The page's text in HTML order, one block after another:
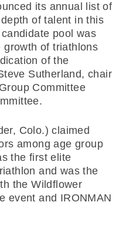
its annual list of
of talent in this
pool was
growth of triathlons
of the
Sutherland, chair
Committee
Colo.) claimed
among age group
the first elite
and was the
the Wildflower
event and IRONMAN